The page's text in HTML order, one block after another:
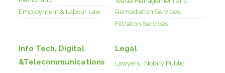
Employment & Labour Law
Remediation Services,
Filtration Services
Info Tech, Digital
&Telecommunications
Legal
Lawyers, Notary Public